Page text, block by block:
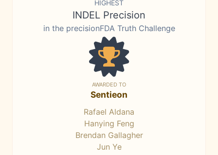
HIGHEST
INDEL Precision
in the precisionFDA Truth Challenge
AWARDED TO
Sentieon
Rafael Aldana
Hanying Feng
Brendan Gallagher
Jun Ye